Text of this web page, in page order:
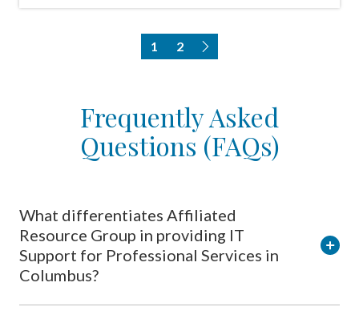
1 2
Frequently Asked
Questions (FAQs)
What differentiates Affiliated
Resource Group in providing IT
Support for Professional Services in
Columbus?